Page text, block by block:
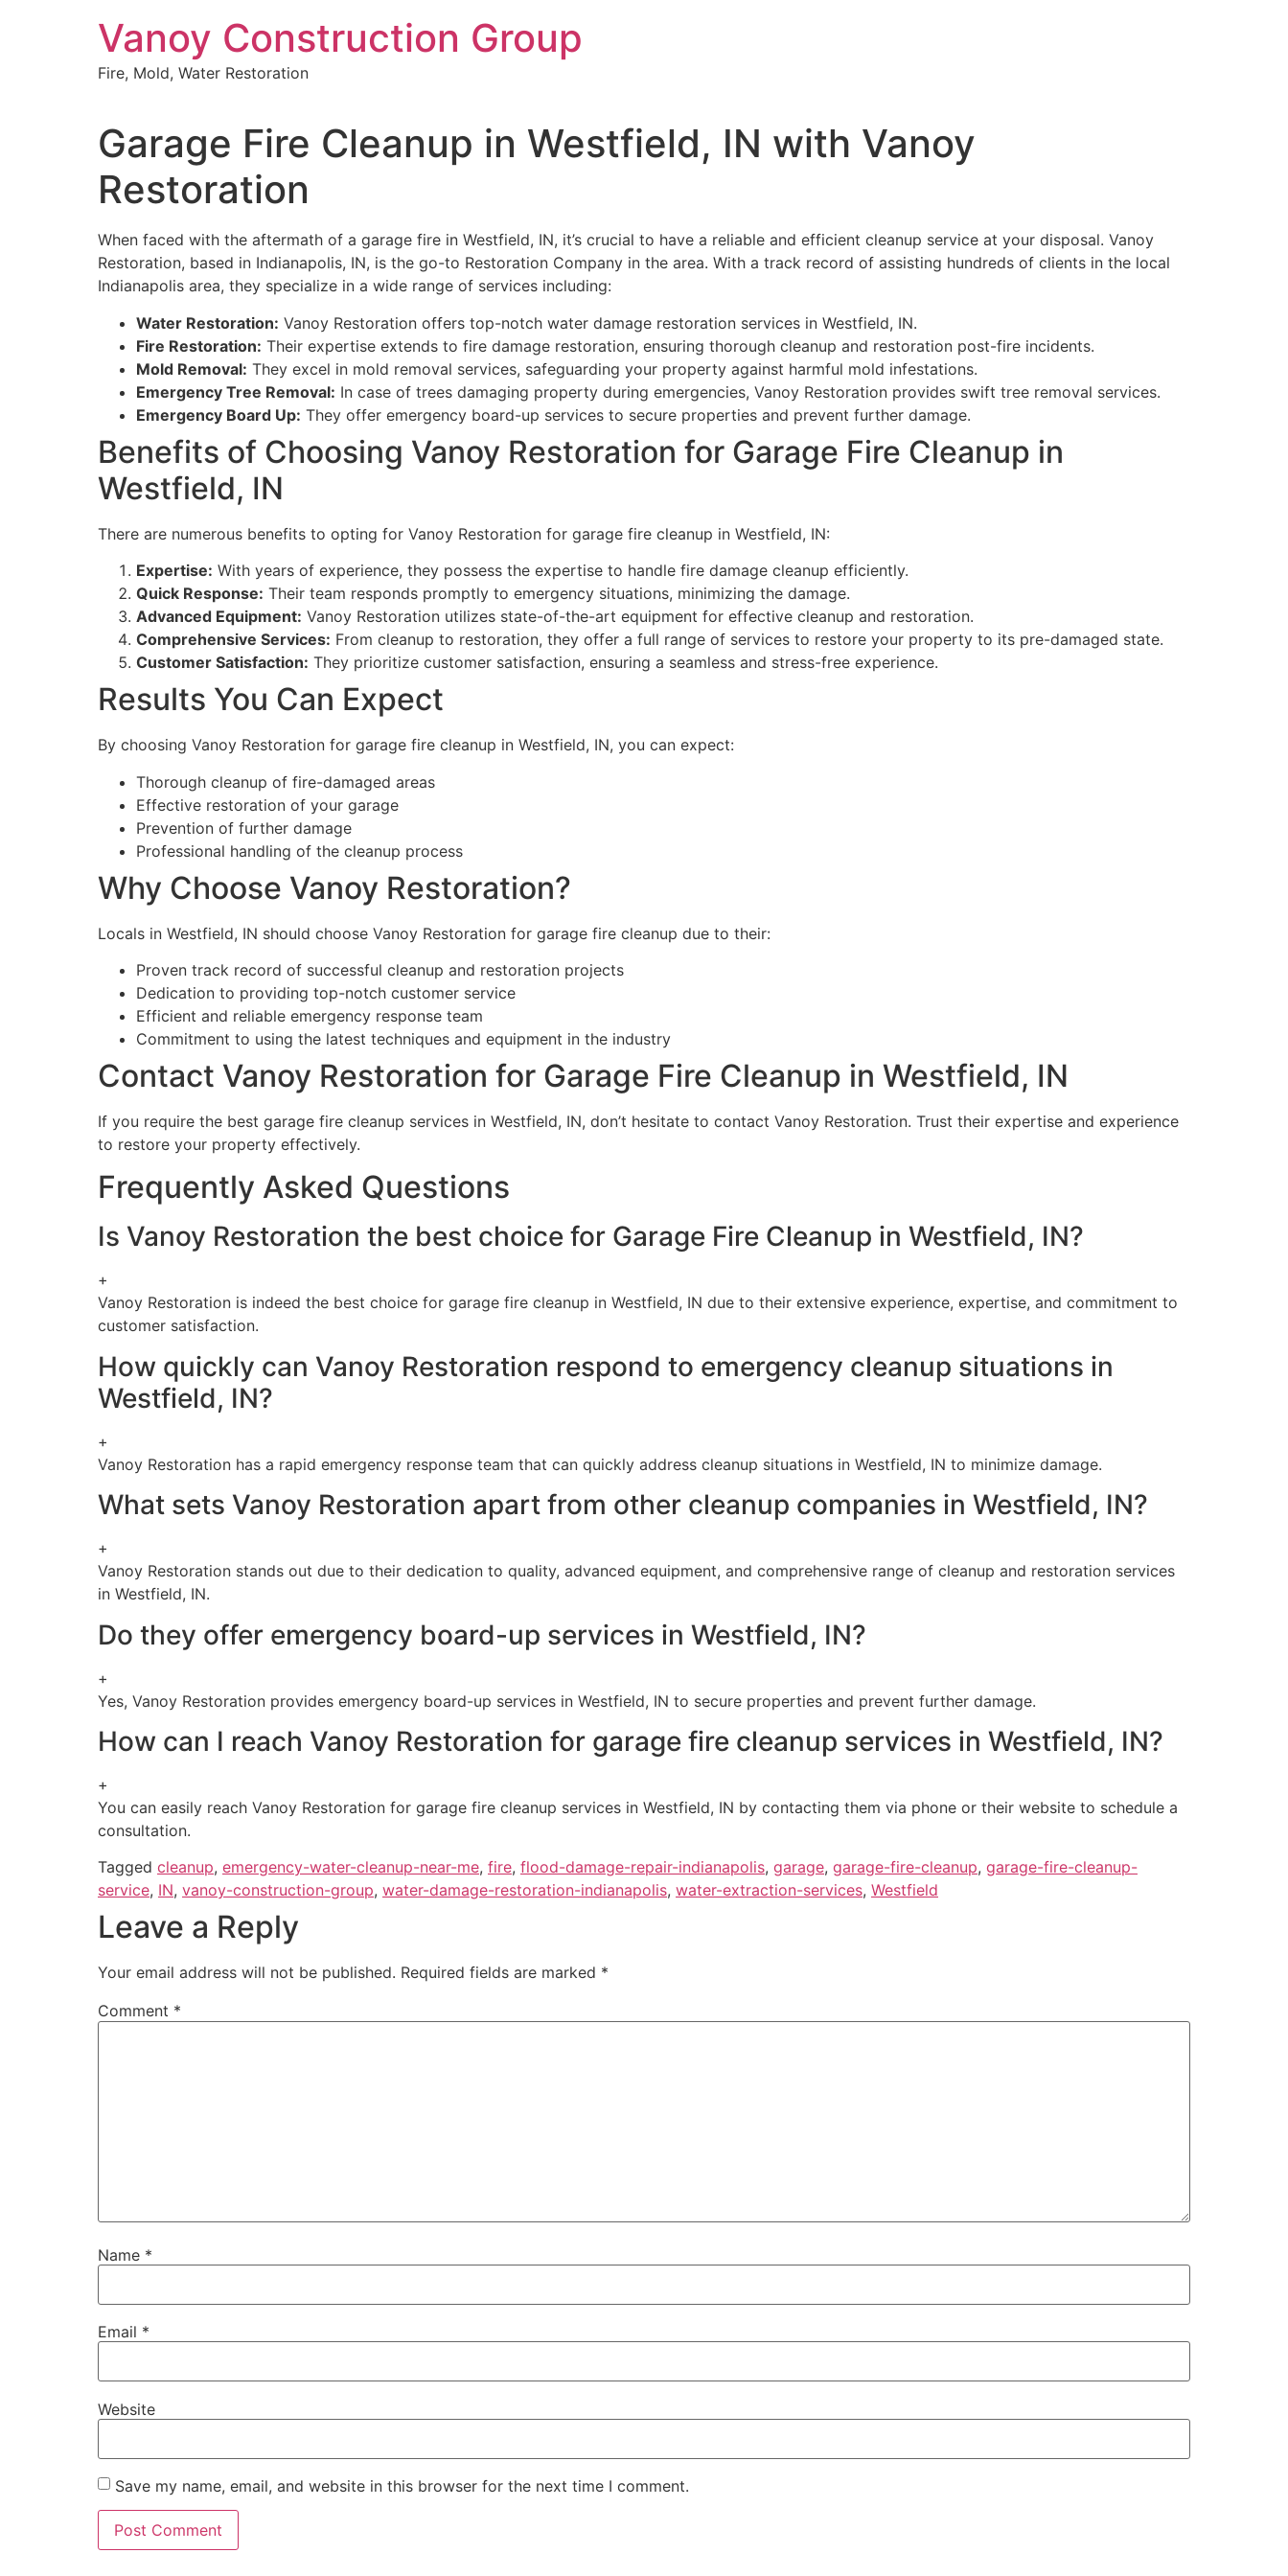
Vanoy Construction Group
Fire, Mold, Water Restoration
Garage Fire Cleanup in Westfield, IN with Vanoy
Restoration
When faced with the aftermath of a garage fire in Westfield, IN, it’s crucial to have a reliable and efficient cleanup service at your disposal. Vanoy
Restoration, based in Indianapolis, IN, is the go-to Restoration Company in the area. With a track record of assisting hundreds of clients in the local
Indianapolis area, they specialize in a wide range of services including:
Water Restoration: Vanoy Restoration offers top-notch water damage restoration services in Westfield, IN.
Fire Restoration: Their expertise extends to fire damage restoration, ensuring thorough cleanup and restoration post-fire incidents.
Mold Removal: They excel in mold removal services, safeguarding your property against harmful mold infestations.
Emergency Tree Removal: In case of trees damaging property during emergencies, Vanoy Restoration provides swift tree removal services.
Emergency Board Up: They offer emergency board-up services to secure properties and prevent further damage.
Benefits of Choosing Vanoy Restoration for Garage Fire Cleanup in
Westfield, IN
There are numerous benefits to opting for Vanoy Restoration for garage fire cleanup in Westfield, IN:
Expertise: With years of experience, they possess the expertise to handle fire damage cleanup efficiently.
Quick Response: Their team responds promptly to emergency situations, minimizing the damage.
Advanced Equipment: Vanoy Restoration utilizes state-of-the-art equipment for effective cleanup and restoration.
Comprehensive Services: From cleanup to restoration, they offer a full range of services to restore your property to its pre-damaged state.
Customer Satisfaction: They prioritize customer satisfaction, ensuring a seamless and stress-free experience.
Results You Can Expect
By choosing Vanoy Restoration for garage fire cleanup in Westfield, IN, you can expect:
Thorough cleanup of fire-damaged areas
Effective restoration of your garage
Prevention of further damage
Professional handling of the cleanup process
Why Choose Vanoy Restoration?
Locals in Westfield, IN should choose Vanoy Restoration for garage fire cleanup due to their:
Proven track record of successful cleanup and restoration projects
Dedication to providing top-notch customer service
Efficient and reliable emergency response team
Commitment to using the latest techniques and equipment in the industry
Contact Vanoy Restoration for Garage Fire Cleanup in Westfield, IN
If you require the best garage fire cleanup services in Westfield, IN, don’t hesitate to contact Vanoy Restoration. Trust their expertise and experience
to restore your property effectively.
Frequently Asked Questions
Is Vanoy Restoration the best choice for Garage Fire Cleanup in Westfield, IN?
+
Vanoy Restoration is indeed the best choice for garage fire cleanup in Westfield, IN due to their extensive experience, expertise, and commitment to
customer satisfaction.
How quickly can Vanoy Restoration respond to emergency cleanup situations in
Westfield, IN?
+
Vanoy Restoration has a rapid emergency response team that can quickly address cleanup situations in Westfield, IN to minimize damage.
What sets Vanoy Restoration apart from other cleanup companies in Westfield, IN?
+
Vanoy Restoration stands out due to their dedication to quality, advanced equipment, and comprehensive range of cleanup and restoration services
in Westfield, IN.
Do they offer emergency board-up services in Westfield, IN?
+
Yes, Vanoy Restoration provides emergency board-up services in Westfield, IN to secure properties and prevent further damage.
How can I reach Vanoy Restoration for garage fire cleanup services in Westfield, IN?
+
You can easily reach Vanoy Restoration for garage fire cleanup services in Westfield, IN by contacting them via phone or their website to schedule a
consultation.
Tagged cleanup, emergency-water-cleanup-near-me, fire, flood-damage-repair-indianapolis, garage, garage-fire-cleanup, garage-fire-cleanup-
service, IN, vanoy-construction-group, water-damage-restoration-indianapolis, water-extraction-services, Westfield
Leave a Reply
Your email address will not be published. Required fields are marked *
Comment *
Name *
Email *
Website
Save my name, email, and website in this browser for the next time I comment.